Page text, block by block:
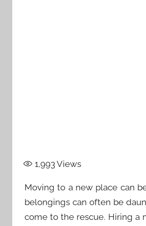
1,993Views
Moving to a new place can
belongings can often be
come to the rescue. Hiring a